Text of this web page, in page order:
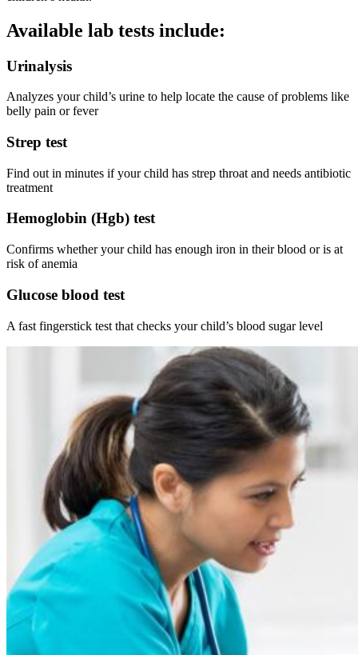
Available lab tests include:
Urinalysis
Analyzes your child’s urine to help locate the cause of problems like
belly pain or fever
Strep test
Find out in minutes if your child has strep throat and needs antibiotic
treatment
Hemoglobin (Hgb) test
Confirms whether your child has enough iron in their blood or is at
risk of anemia
Glucose blood test
A fast fingerstick test that checks your child’s blood sugar level